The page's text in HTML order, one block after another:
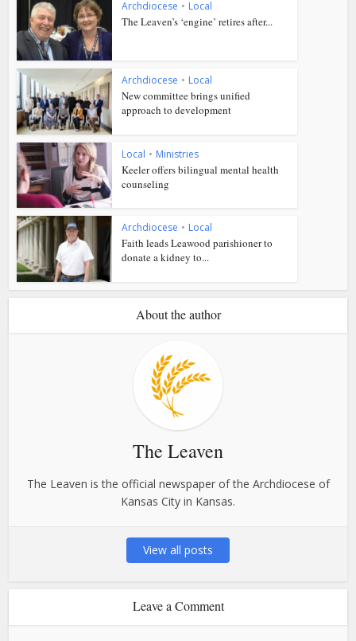
Archdiocese • Local
The Leaven’s ‘engine’ retires after...
Archdiocese • Local
New committee brings unified
approach to development
Local • Ministries
Keeler offers bilingual mental health
counseling
Archdiocese • Local
Faith leads Leawood parishioner to
donate a kidney to...
About the author
The Leaven
The Leaven is the official newspaper of the Archdiocese of
Kansas City in Kansas.
View all posts
Leave a Comment